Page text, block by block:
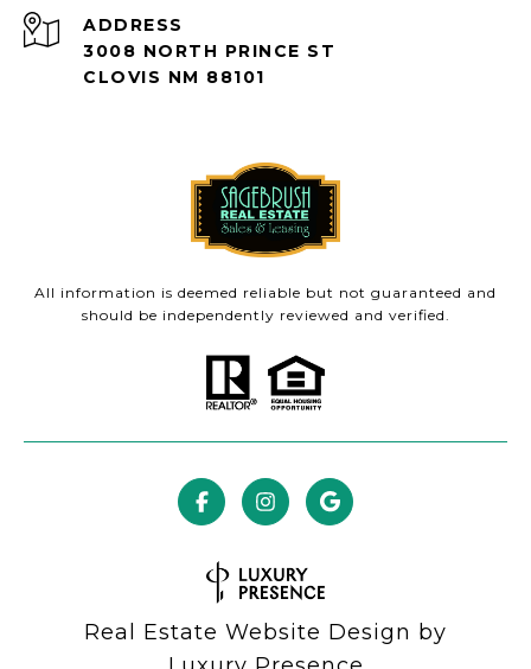
ADDRESS
3008 NORTH PRINCE ST
CLOVIS NM 88101
All information is deemed reliable but not guaranteed and
should be independently reviewed and verified.
Real Estate Website Design by